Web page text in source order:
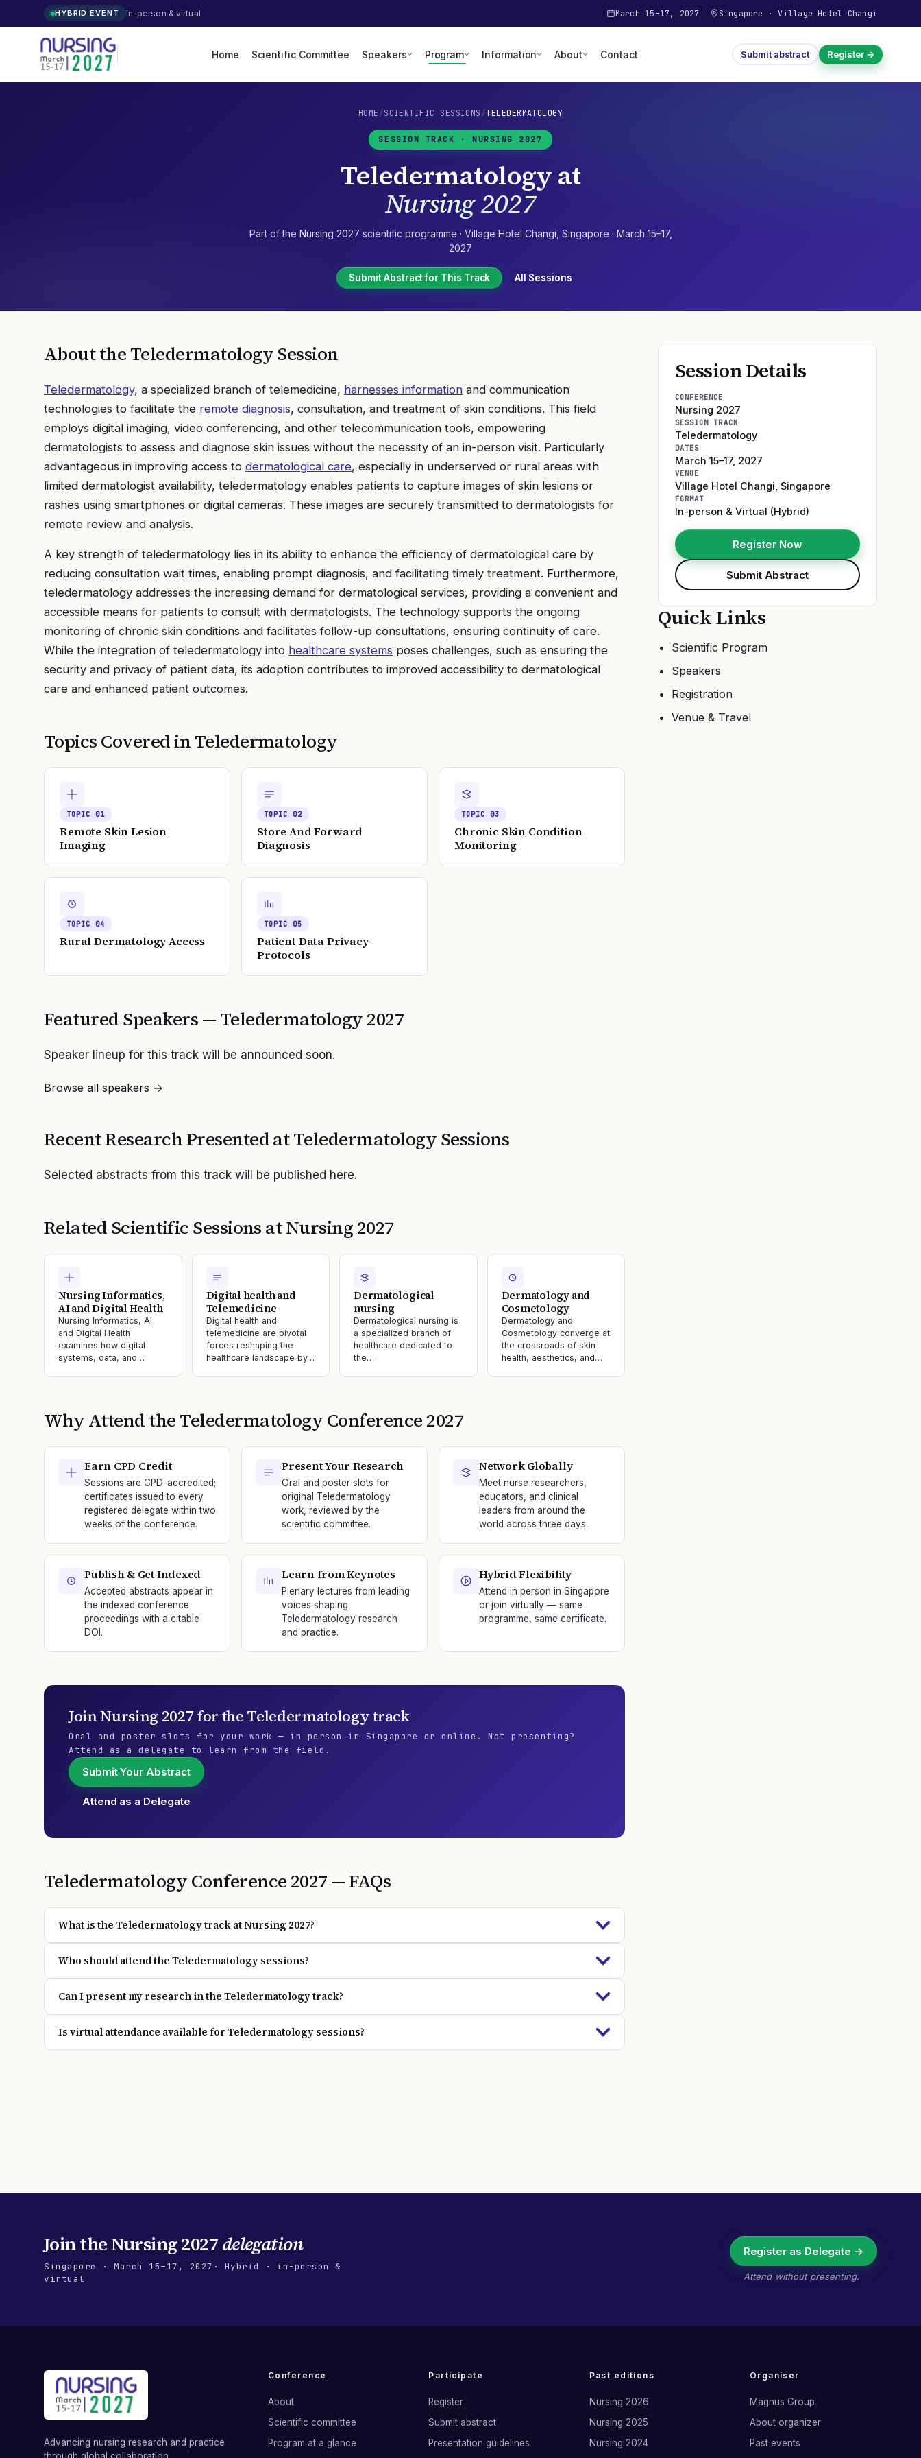
HYBRID EVENT In-person & virtual March 15–17, 2027 Singapore ·Village Hotel Changi
Home Scientific Committee Speakers Program Information About Contact Submit abstract Register →
HOME /SCIENTIFIC SESSIONS /TELEDERMATOLOGY
SESSION TRACK · NURSING 2027
Teledermatologyat
Nursing 2027
Part of the Nursing 2027 scientific programme · Village Hotel Changi Singapore · March 15–17,
2027
Submit Abstract for This Track All Sessions
About theTeledermatologySession
Teledermatology, a specialized branch of telemedicine, harnesses information and communication
technologies to facilitate the remote diagnosis, consultation, and treatment of skin conditions. This field
employs digital imaging, video conferencing, and other telecommunication tools, empowering
dermatologists to assess and diagnose skin issues without the necessity of an in-person visit. Particularly
advantageous in improving access to dermatological care, especially in underserved or rural areas with
limited dermatologist availability, teledermatology enables patients to capture images of skin lesions or
rashes using smartphones or digital cameras. These images are securely transmitted to dermatologists for
remote review and analysis.
A key strength of teledermatology lies in its ability to enhance the efficiency of dermatological care by
reducing consultation wait times, enabling prompt diagnosis, and facilitating timely treatment. Furthermore,
teledermatology addresses the increasing demand for dermatological services, providing a convenient and
accessible means for patients to consult with dermatologists. The technology supports the ongoing
monitoring of chronic skin conditions and facilitates follow-up consultations, ensuring continuity of care.
While the integration of teledermatology into healthcare systems poses challenges, such as ensuring the
security and privacy of patient data, its adoption contributes to improved accessibility to dermatological
care and enhanced patient outcomes.
Topics Covered inTeledermatology
TOPIC01
Remote Skin Lesion
Imaging
TOPIC02
Store And Forward
Diagnosis
TOPIC03
Chronic Skin Condition
Monitoring
TOPIC04
Rural Dermatology Access
TOPIC05
Patient Data Privacy
Protocols
Featured Speakers —Teledermatology2027
Speaker lineup for this track will be announced soon.
Browse all speakers →
Recent Research Presented atTeledermatologySessions
Selected abstracts from this track will be published here.
Related Scientific Sessions atNursing 2027
Nursing Informatics,
AI and Digital Health
Nursing Informatics, AI
and Digital Health
examines how digital
systems, data, and…
Digital health and
Telemedicine
Digital health and
telemedicine are pivotal
forces reshaping the
healthcare landscape by…
Dermatological
nursing
Dermatological nursing is
a specialized branch of
healthcare dedicated to
the…
Dermatology and
Cosmetology
Dermatology and
Cosmetology converge at
the crossroads of skin
health, aesthetics, and…
Why Attend theTeledermatologyConference2027
Earn CPD Credit
Sessions are CPD-accredited;
certificates issued to every
registered delegate within two
weeks of the conference.
Present Your Research
Oral and poster slots for
original Teledermatology
work, reviewed by the
scientific committee.
Network Globally
Meet nurse researchers,
educators, and clinical
leaders from around the
world across three days.
Publish & Get Indexed
Accepted abstracts appear in
the indexed conference
proceedings with a citable
DOI.
Learn from Keynotes
Plenary lectures from leading
voices shaping
Teledermatology research
and practice.
Hybrid Flexibility
Attend in person in Singapore
or join virtually — same
programme, same certificate.
JoinNursing 2027 for the Teledermatologytrack
Oral and poster slots for your work — in person in Singapore or online. Not presenting?
Attend as a delegate to learn from the field.
Submit Your Abstract
Attend as a Delegate
TeledermatologyConference2027— FAQs
What is the Teledermatology track at Nursing 2027?
Who should attend the Teledermatology sessions?
Can I present my research in the Teledermatology track?
Is virtual attendance available for Teledermatology sessions?
Session Details
CONFERENCE
Nursing 2027
SESSION TRACK
Teledermatology
DATES
March 15–17, 2027
VENUE
Village Hotel Changi Singapore
FORMAT
In-person & Virtual (Hybrid)
Register Now
Submit Abstract
Quick Links
Scientific Program
Speakers
Registration
Venue & Travel
Join theNursing 2027delegation
Singapore · March 15–17, 2027 · Hybrid · in-person &
virtual
Register as Delegate →
Attend without presenting.
Advancing nursing research and practice
Conference
About
Scientific committee
Program at a glance
Participate
Register
Submit abstract
Presentation guidelines
Past editions
Nursing 2026
Nursing 2025
Nursing 2024
Organiser
Magnus Group
About organizer
Past events